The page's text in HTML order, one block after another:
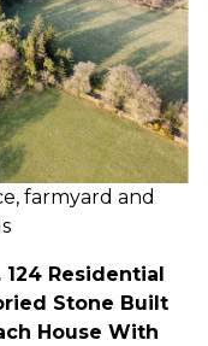
farmyard and
124 Residential
Stone Built
House With